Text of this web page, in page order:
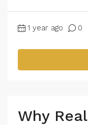
1 year ago 0
Why